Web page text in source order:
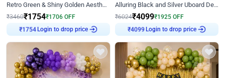
Retro Green & Shiny Golden Aesthetic Wall Decoration for Birthday
₹3460₹1754₹1706 OFF
₹ 1754
Login to drop price
Alluring Black and Silver Uboard Decor
₹6024₹4099₹1925 OFF
₹ 4099
Login to drop price